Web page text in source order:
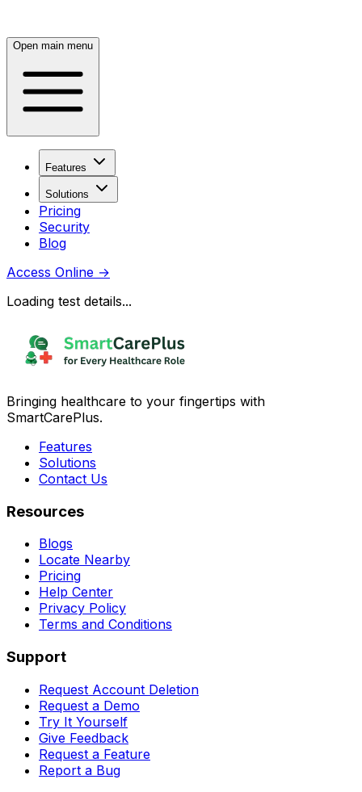
Open main menu
Features
Solutions
Pricing
Security
Blog
Access Online →
Loading test details...
Bringing healthcare to your fingertips with
SmartCarePlus.
Features
Solutions
Contact Us
Resources
Blogs
Locate Nearby
Pricing
Help Center
Privacy Policy
Terms and Conditions
Support
Request Account Deletion
Request a Demo
Try It Yourself
Give Feedback
Request a Feature
Report a Bug